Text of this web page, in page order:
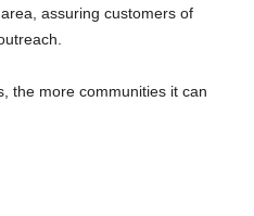
assuring customers of
the more communities it can